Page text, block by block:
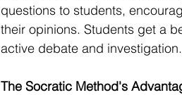
questions to students,
their opinions. Students get a
active debate and investigation.
The Socratic Method's